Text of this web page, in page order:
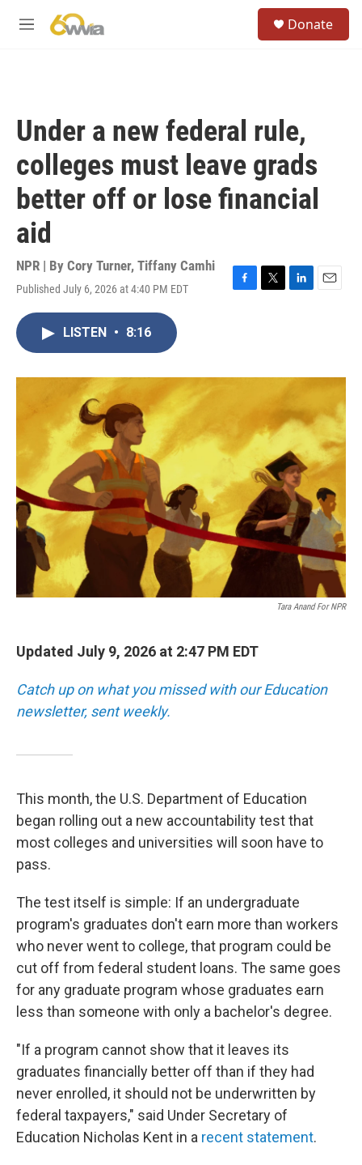
M
Donate
Under a new federal rule,
colleges must leave grads
better off or lose financial
aid
NPR | By Cory Turner, Tiffany Camhi
Published July 6, 2026 at 4:40 PM EDT
F
o
T
r
L
I
E
LISTEN • 8:16
Tara Anand For NPR
Updated July 9, 2026 at 2:47 PM EDT
Catch up on what you missed with our Education
newsletter, sent weekly.
This month, the U.S. Department of Education
began rolling out a new accountability test that
most colleges and universities will soon have to
pass.
The test itself is simple: If an undergraduate
program's graduates don't earn more than workers
who never went to college, that program could be
cut off from federal student loans. The same goes
for any graduate program whose graduates earn
less than someone with only a bachelor's degree.
"If a program cannot show that it leaves its
graduates financially better off than if they had
never enrolled, it should not be underwritten by
federal taxpayers," said Under Secretary of
Education Nicholas Kent in a recent statement.